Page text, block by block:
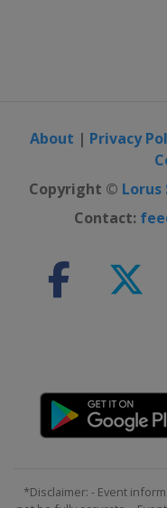
About | Privacy
Copyright ©
Contact:
*Disclaimer: - Event